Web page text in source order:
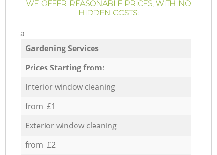
WE OFFER REASONABLE PRICES, WITH NO
HIDDEN COSTS:
a
Gardening Services
Prices Starting from:
Interior window cleaning
from £1
Exterior window cleaning
from £2